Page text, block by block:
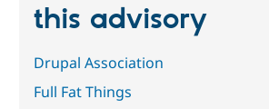
this advisory
Drupal Association
Full Fat Things